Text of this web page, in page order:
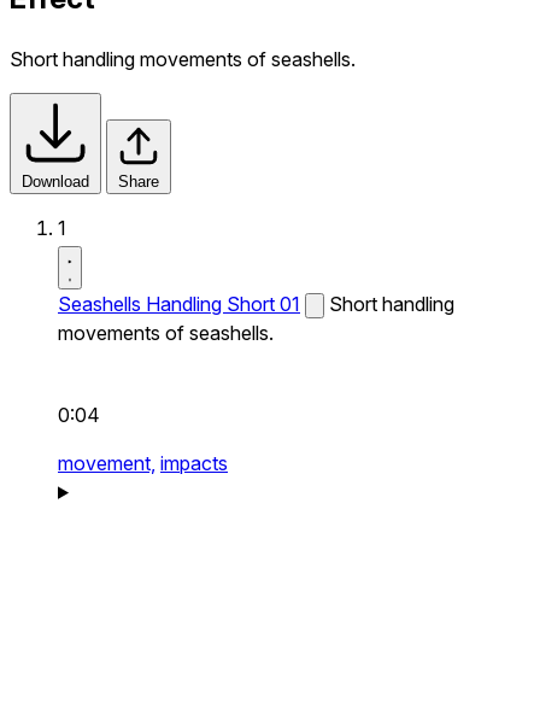
Short handling movements of seashells.
Download Share
1
Seashells Handling Short 01
Short handling
movements of seashells.
0:04
movement, impacts